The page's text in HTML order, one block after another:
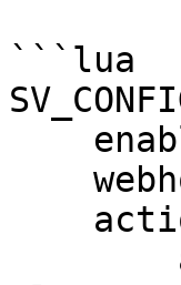
```lua